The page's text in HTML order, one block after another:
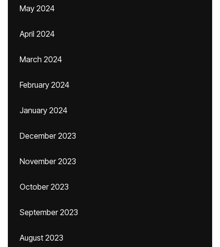
May 2024
April 2024
March 2024
February 2024
January 2024
December 2023
November 2023
October 2023
September 2023
August 2023